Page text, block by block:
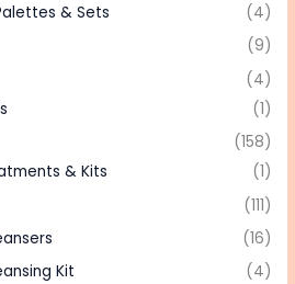
& Sets
(4)
(9)
(4)
(1)
(158)
& Kits
(1)
(111)
(16)
Kit
(4)